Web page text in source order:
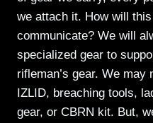
we attach it. How will
communicate? We will
specialized gear to
rifleman’s gear. We
IZLID, breaching tools,
gear, or CBRN kit. But,